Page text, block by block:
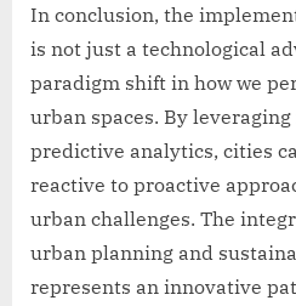
In conclusion, the
is not just a technological
paradigm shift in how we
urban spaces. By
predictive analytics, cities
reactive to proactive
urban challenges. The
urban planning and
represents an innovative